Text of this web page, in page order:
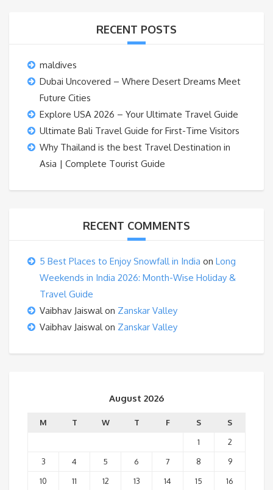
RECENT POSTS
maldives
Dubai Uncovered – Where Desert Dreams Meet
Future Cities
Explore USA 2026 – Your Ultimate Travel Guide
Ultimate Bali Travel Guide for First-Time Visitors
Why Thailand is the best Travel Destination in
Asia | Complete Tourist Guide
RECENT COMMENTS
5 Best Places to Enjoy Snowfall in India on Long
Weekends in India 2026: Month-Wise Holiday &
Travel Guide
Vaibhav Jaiswalon Zanskar Valley
Vaibhav Jaiswalon Zanskar Valley
August 2026
M T W T F S
S
1
2
3
4 5 6 7 8
9
10
11 12 13 14 15
16